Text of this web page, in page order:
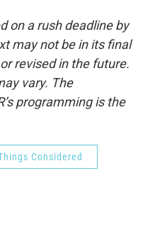
on a rush deadline by
may not be in its final
revised in the future.
vary. The
programming is the
Considered